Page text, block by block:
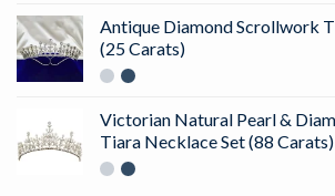
Antique Diamond Scrollwork
(25 Carats)
Victorian Natural Pearl &
Tiara Necklace Set (88 Carats)